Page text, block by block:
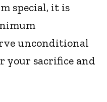
special, it is
unconditional
your sacrifice and